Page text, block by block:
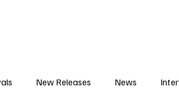
New Releases News